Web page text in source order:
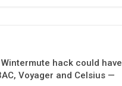
hack could have
Voyager and Celsius —